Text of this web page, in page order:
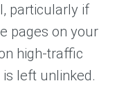
particularly if
pages on your
high-traffic
left unlinked.